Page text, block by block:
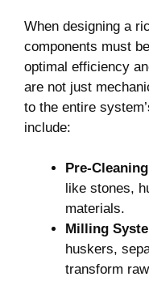
When designing a
components must
optimal efficiency
are not just
to the entire
include:
Pre-
like stones,
materials.
Milling
huskers,
⁤transform